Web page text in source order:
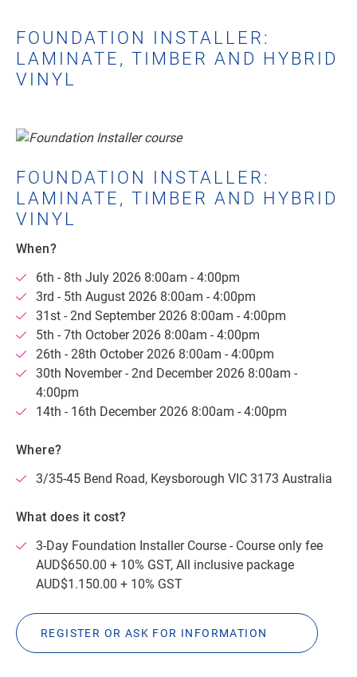
FOUNDATION INSTALLER:
LAMINATE, TIMBER AND HYBRID
VINYL
FOUNDATION INSTALLER:
LAMINATE, TIMBER AND HYBRID
VINYL
When?
6th - 8th July 2026 8:00am - 4:00pm
3rd - 5th August 2026 8:00am - 4:00pm
31st - 2nd September 2026 8:00am - 4:00pm
5th - 7th October 2026 8:00am - 4:00pm
26th - 28th October 2026 8:00am - 4:00pm
30th November - 2nd December 2026 8:00am -
4:00pm
14th - 16th December 2026 8:00am - 4:00pm
Where?
3/35-45 Bend Road, Keysborough VIC 3173 Australia
What does it cost?
3-Day Foundation Installer Course - Course only fee
AUD$650.00 + 10% GST, All inclusive package
AUD$1.150.00 + 10% GST
REGISTER OR ASK FOR INFORMATION